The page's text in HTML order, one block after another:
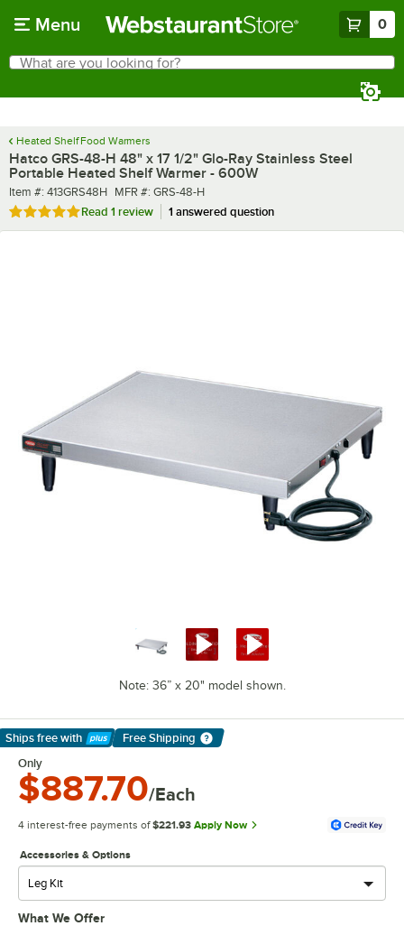
Menu 0
Search
What are you looking for?
Heated Shelf Food Warmers
Hatco GRS-48-H 48" x 17 1/2" Glo-Ray Stainless Steel
Portable Heated Shelf Warmer - 600W
Item number
Item #: 413GRS48H MFR number
MFR #: GRS-48-H
Rated 5 out of 5 stars
Read 1 review 1 answered question
Note: 36” x 20" model shown.
Ships free with
Learn More
Free Shipping
Only
$887.70/Each
4 interest-free payments of $221.93 Apply Now
Accessories & Options
What We Offer